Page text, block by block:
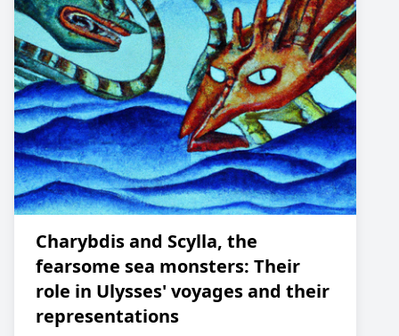
Charybdis and Scylla, the
fearsome sea monsters: Their
role in Ulysses' voyages and their
representations